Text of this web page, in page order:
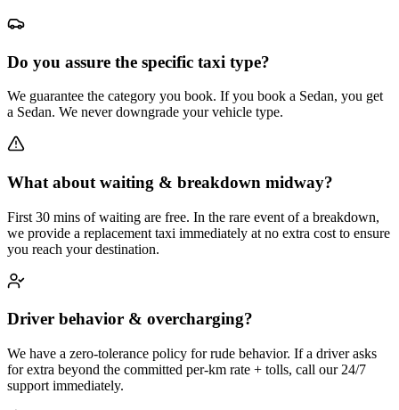
Do you assure the specific taxi type?
We guarantee the category you book. If you book a Sedan, you get
a Sedan. We never downgrade your vehicle type.
What about waiting & breakdown midway?
First 30 mins of waiting are free. In the rare event of a breakdown,
we provide a replacement taxi immediately at no extra cost to ensure
you reach your destination.
Driver behavior & overcharging?
We have a zero-tolerance policy for rude behavior. If a driver asks
for extra beyond the committed per-km rate + tolls, call our 24/7
support immediately.